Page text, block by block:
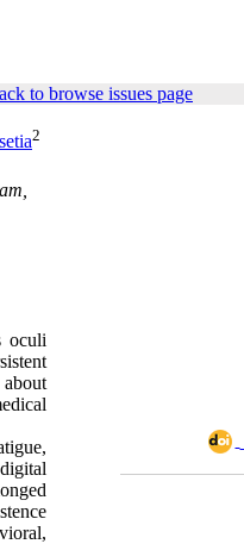
to browse issues page
2
oculi